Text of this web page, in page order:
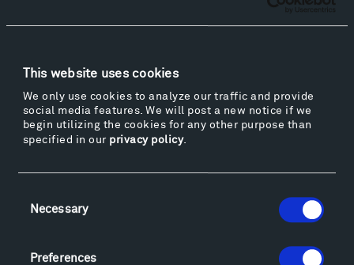
This website uses cookies
We only use cookies to analyze our traffic and provide
social media features. We will post a new notice if we
begin utilizing the cookies for any other purpose than
specified in our privacy policy.
Selection
Necessary
Preferences
Facebook Instagram Twitter YouTube
Visit
Hiking & Biking
Locations & Hours
Directions